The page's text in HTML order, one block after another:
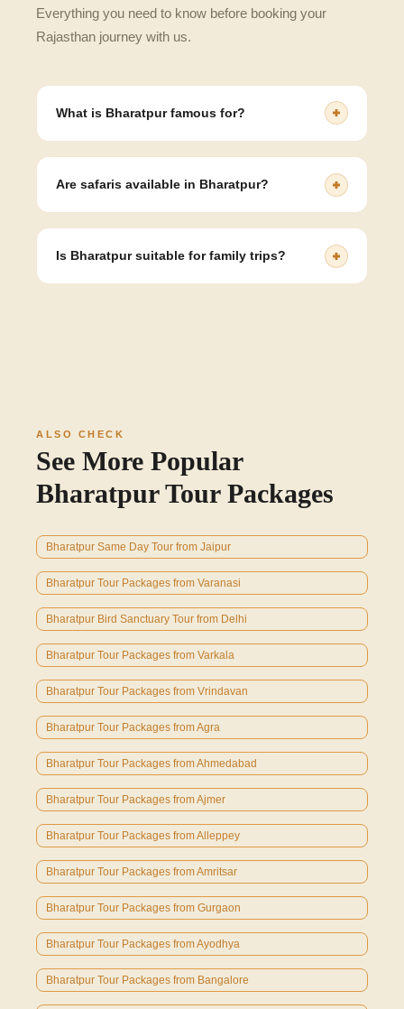
Everything you need to know before booking your
Rajasthan journey with us.
What is Bharatpur famous for?
Are safaris available in Bharatpur?
Is Bharatpur suitable for family trips?
ALSO CHECK
See More Popular
Bharatpur Tour Packages
Bharatpur Same Day Tour from Jaipur
Bharatpur Tour Packages from Varanasi
Bharatpur Bird Sanctuary Tour from Delhi
Bharatpur Tour Packages from Varkala
Bharatpur Tour Packages from Vrindavan
Bharatpur Tour Packages from Agra
Bharatpur Tour Packages from Ahmedabad
Bharatpur Tour Packages from Ajmer
Bharatpur Tour Packages from Alleppey
Bharatpur Tour Packages from Amritsar
Bharatpur Tour Packages from Gurgaon
Bharatpur Tour Packages from Ayodhya
Bharatpur Tour Packages from Bangalore